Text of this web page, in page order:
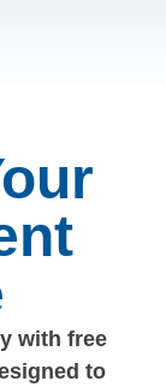
with free
to